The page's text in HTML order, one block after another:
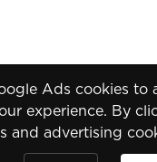
Ads cookies to
experience. By
and advertising